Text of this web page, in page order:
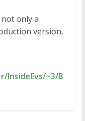
only a
version,
~3/B